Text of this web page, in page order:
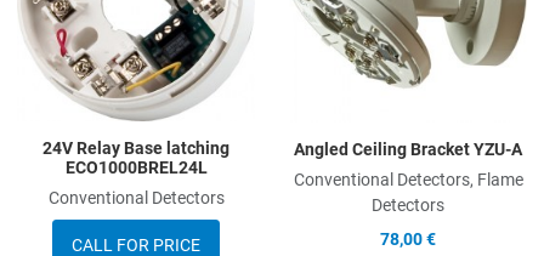
Quick View
24V Relay Base latching
ECO1000BREL24L
Conventional Detectors
CALL FOR PRICE
Angled Ceiling Bracket YZU-A
Conventional Detectors, Flame
Detectors
78,00 €